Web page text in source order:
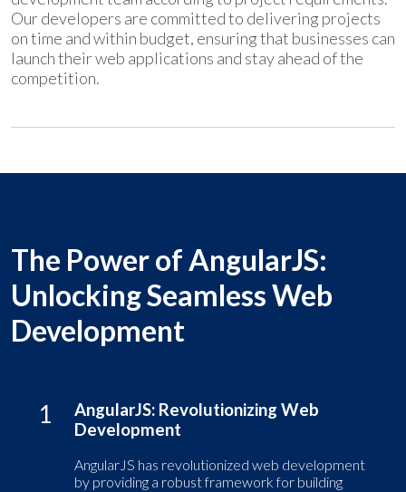
Our developers are committed to delivering projects
on time and within budget, ensuring that businesses can
launch their web applications and stay ahead of the
competition.
The Power of AngularJS:
Unlocking Seamless Web
Development
1
AngularJS: Revolutionizing Web
Development
AngularJS has revolutionized web development
by providing a robust framework for building